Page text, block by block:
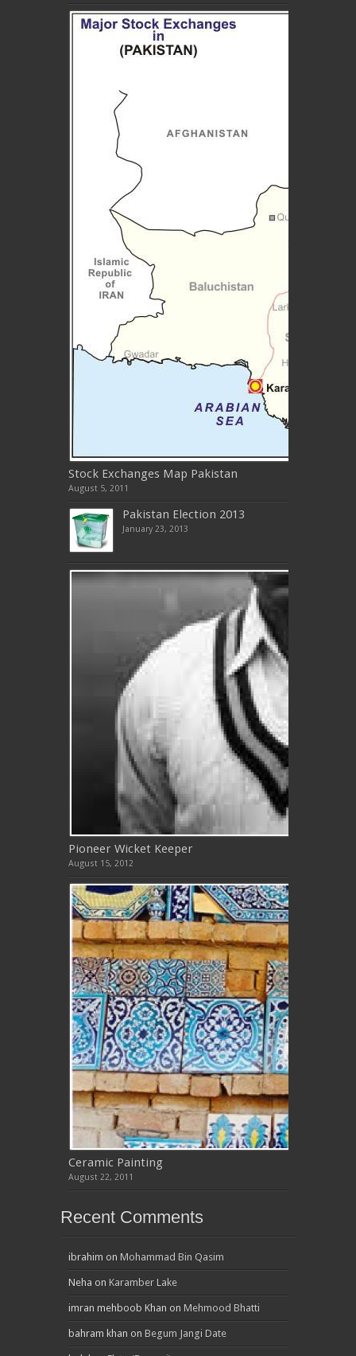
Stock Exchanges Map Pakistan
August 5, 2011
Pakistan Election 2013
January 23, 2013
Pioneer Wicket Keeper
August 15, 2012
Ceramic Painting
August 22, 2011
Recent Comments
ibrahim on Mohammad Bin Qasim
Neha on Karamber Lake
imran mehboob Khan on Mehmood Bhatti
bahram khan on Begum Jangi Date